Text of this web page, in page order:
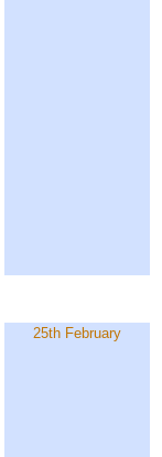
25th February